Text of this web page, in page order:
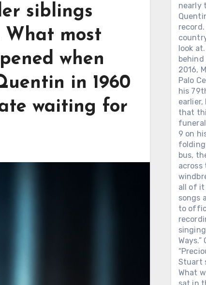
siblings
What most
when
in 1960
waiting for
nearly
look
behind
2016,
Palo
his
that
9 on
folding
bus,
across
all of
songs
to
Stuart
What